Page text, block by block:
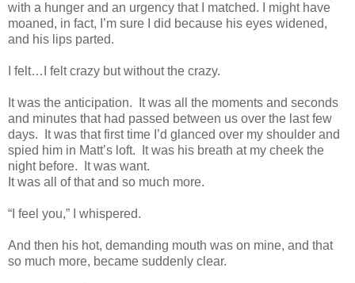
with a hunger and an urgency that I matched. I might have
moaned, in fact, I’m sure I did because his eyes widened,
and his lips parted.
I felt…I felt crazy but without the crazy.
It was the anticipation. It was all the moments and seconds
and minutes that had passed between us over the last few
days. It was that first time I’d glanced over my shoulder and
spied him in Matt’s loft. It was his breath at my cheek the
night before. It was want.
It was all of that and so much more.
“I feel you,” I whispered.
And then his hot, demanding mouth was on mine, and that
so much more, became suddenly clear.